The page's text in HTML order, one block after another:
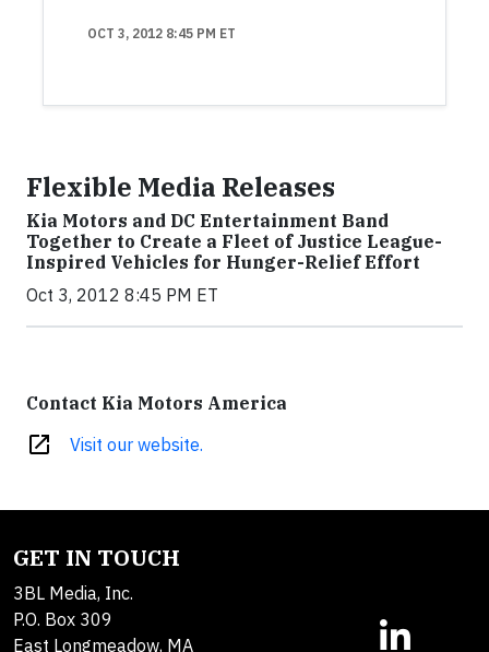
OCT 3, 2012 8:45 PM ET
Flexible Media Releases
Kia Motors and DC Entertainment Band
Together to Create a Fleet of Justice League-
Inspired Vehicles for Hunger-Relief Effort
Oct 3, 2012 8:45 PM ET
Contact Kia Motors America
open_in_new Visit our website.
GET IN TOUCH
3BL Media, Inc.
P.O. Box 309
East Longmeadow, MA